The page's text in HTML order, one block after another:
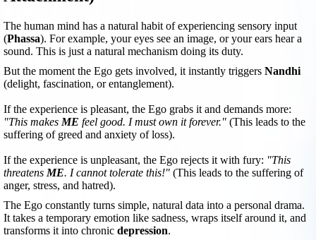
The human mind has a natural habit of experiencing sensory input
(Phassa). For example, your eyes see an image, or your ears hear a
sound. This is just a natural mechanism doing its duty.
But the moment the Ego gets involved, it instantly triggers Nandhi
(delight, fascination, or entanglement).
If the experience is pleasant, the Ego grabs it and demands more:
"This makes ME feel good. I must own it forever."(This leads to the
suffering of greed and anxiety of loss).
If the experience is unpleasant, the Ego rejects it with fury: "This
threatens ME. I cannot tolerate this!"(This leads to the suffering of
anger, stress, and hatred).
The Ego constantly turns simple, natural data into a personal drama.
It takes a temporary emotion like sadness, wraps itself around it, and
transforms it into chronic depression.